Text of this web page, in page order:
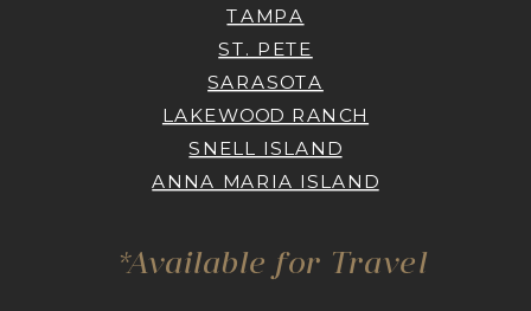
TAMPA
ST. PETE
SARASOTA
LAKEWOOD RANCH
SNELL ISLAND
ANNA MARIA ISLAND
*Available for Travel